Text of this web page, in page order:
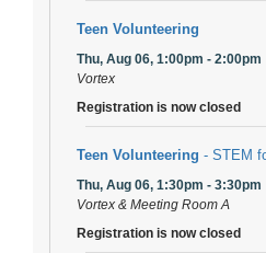
Teen Volunteering
Thu, Aug 06, 1:00pm - 2:00pm
Vortex
Registration is now closed
Teen Volunteering - STEM
Thu, Aug 06, 1:30pm - 3:30pm
Vortex & Meeting Room A
Registration is now closed